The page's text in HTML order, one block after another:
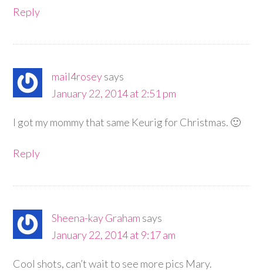
Reply
mail4roseysays
January 22, 2014 at 2:51 pm
I got my mommy that same Keurig for Christmas. 🙂
Reply
Sheena-kay Graham says
January 22, 2014 at 9:17 am
Cool shots, can’t wait to see more pics Mary.